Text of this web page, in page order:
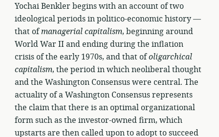
Yochai Benkler begins with an account of two
ideological periods in politico-economic history —
that ofmanagerial capitalism, beginning around
World War II and ending during the inflation
crisis of the early 1970s, and that ofoligarchical
capitalism, the period in which neoliberal thought
and the Washington Consensus were central. The
actuality of a Washington Consensus represents
the claim that there is an optimal organizational
form such as the investor-owned firm, which
upstarts are then called upon to adopt to succeed